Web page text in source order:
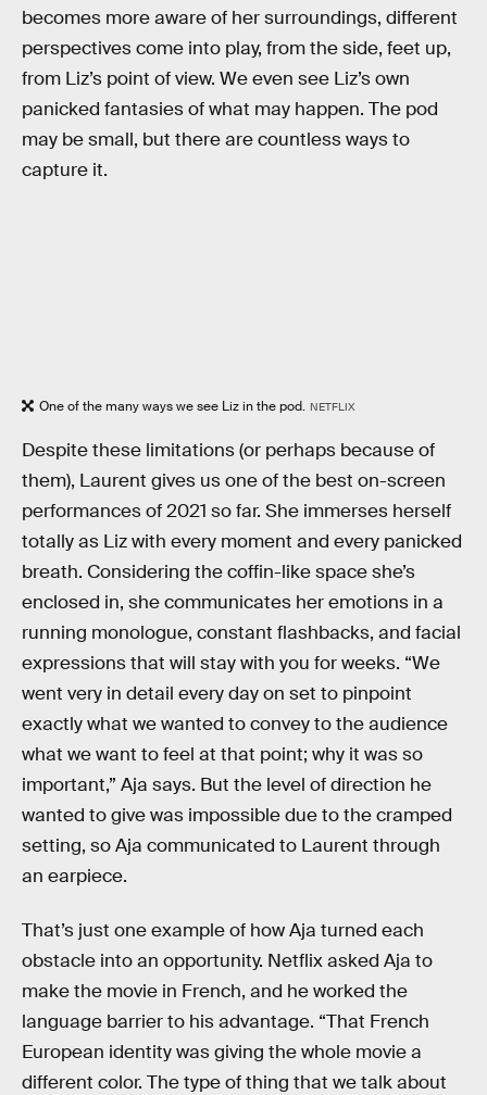
becomes more aware of her surroundings, different
perspectives come into play, from the side, feet up,
from Liz’s point of view. We even see Liz’s own
panicked fantasies of what may happen. The pod
may be small, but there are countless ways to
capture it.
One of the many ways we see Liz in the pod. NETFLIX
Despite these limitations (or perhaps because of
them), Laurent gives us one of the best on-screen
performances of 2021 so far. She immerses herself
totally as Liz with every moment and every panicked
breath. Considering the coffin-like space she’s
enclosed in, she communicates her emotions in a
running monologue, constant flashbacks, and facial
expressions that will stay with you for weeks. “We
went very in detail every day on set to pinpoint
exactly what we wanted to convey to the audience
what we want to feel at that point; why it was so
important,” Aja says. But the level of direction he
wanted to give was impossible due to the cramped
setting, so Aja communicated to Laurent through
an earpiece.
That’s just one example of how Aja turned each
obstacle into an opportunity. Netflix asked Aja to
make the movie in French, and he worked the
language barrier to his advantage. “That French
European identity was giving the whole movie a
different color. The type of thing that we talk about